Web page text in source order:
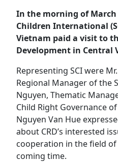
In the morning of March
Children International
Vietnam paid a visit to
Development in Central
Representing SCI were
Regional Manager of the
Nguyen, Thematic
Child Right Governance
Nguyen Van Hue
about CRD’s interested
cooperation in the field
coming time.